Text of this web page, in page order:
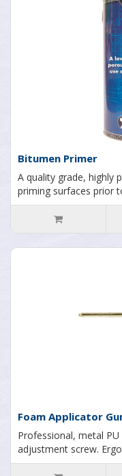
Bitumen Primer
A quality grade, highly
priming surfaces prior
Foam Applicator
Professional, metal
adjustment screw.